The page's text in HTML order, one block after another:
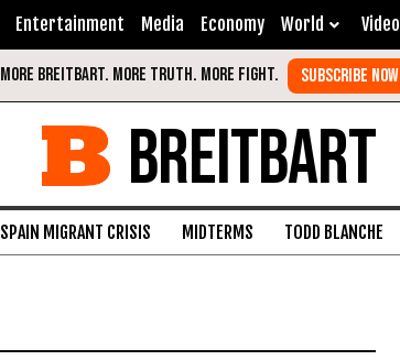
Entertainment Media Economy World Video
BREITBART
SPAIN MIGRANT CRISIS MIDTERMS TODD BLANCHE